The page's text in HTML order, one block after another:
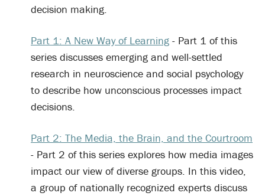
decision making.
Part 1: A New Way of Learning - Part 1 of this
series discusses emerging and well-settled
research in neuroscience and social psychology
to describe how unconscious processes impact
decisions.
Part 2: The Media, the Brain, and the Courtroom
- Part 2 of this series explores how media images
impact our view of diverse groups. In this video,
a group of nationally recognized experts discuss